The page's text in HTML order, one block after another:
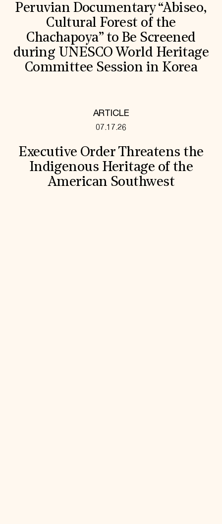
Peruvian Documentary “Abiseo,
Cultural Forest of the
Chachapoya” to Be Screened
during UNESCO World Heritage
Committee Session in Korea
ARTICLE
07.17.26
Executive Order Threatens the
Indigenous Heritage of the
American Southwest